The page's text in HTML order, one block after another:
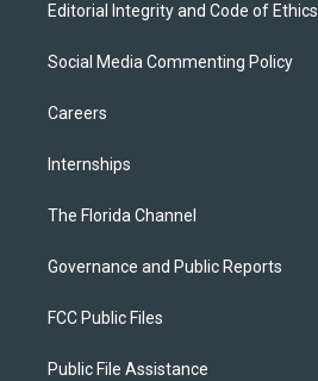
Editorial Integrity and Code of Ethics
Social Media Commenting Policy
Careers
Internships
The Florida Channel
Governance and Public Reports
FCC Public Files
Public File Assistance